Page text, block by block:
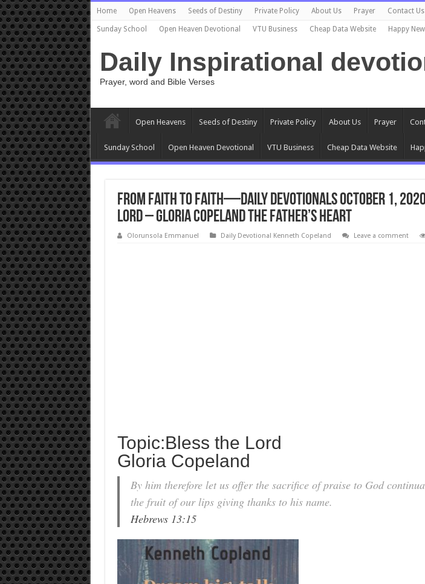
Home Open Heavens Seeds of Destiny Private Policy About Us Prayer Contact Us
Sunday School Open Heaven Devotional VTU Business Cheap Data Website Happy
Daily Inspirational
Prayer, word and Bible Verses
Open Heavens Seeds of Destiny Private Policy About Us Prayer
Sunday School Open Heaven Devotional VTU Business Cheap Data Website
From Faith to Faith—Daily Devotionals October 1,
Lord – Gloria Copeland The Father’s Heart
Olorunsola Emmanuel Daily Devotional Kenneth Copeland Leave a comment
Topic:Bless the Lord
Gloria Copeland
By him therefore let us offer the sacrifice of praise to God
the fruit of our lips giving thanks to his name.
Hebrews 13:15